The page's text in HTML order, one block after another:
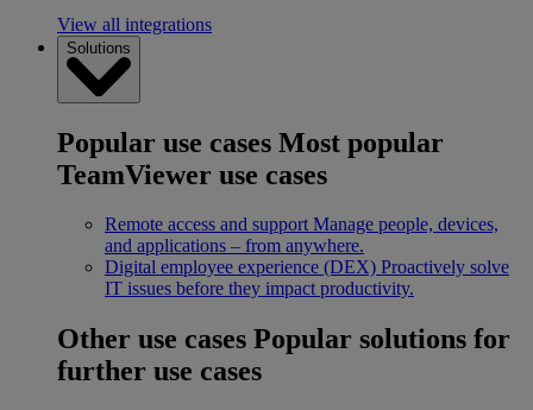
View all integrations
Solutions
Popular use cases Most popular
TeamViewer use cases
Remote access and support Manage people, devices,
and applications – from anywhere.
Digital employee experience (DEX) Proactively solve
IT issues before they impact productivity.
Other use cases Popular solutions for
further use cases